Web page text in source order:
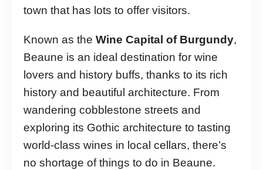
town that has lots to offer visitors.
Known as the Wine Capital of Burgundy,
Beaune is an ideal destination for wine
lovers and history buffs, thanks to its rich
history and beautiful architecture. From
wandering cobblestone streets and
exploring its Gothic architecture to tasting
world-class wines in local cellars, there’s
no shortage of things to do in Beaune.